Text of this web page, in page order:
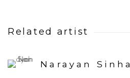
Related artist
Narayan Sinha